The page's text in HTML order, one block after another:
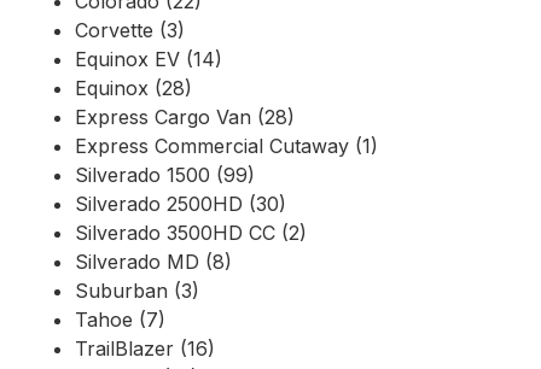
Corvette (3)
Equinox EV (14)
Equinox (28)
Express Cargo Van (28)
Express Commercial Cutaway (1)
Silverado 1500 (99)
Silverado 2500HD (30)
Silverado 3500HD CC (2)
Silverado MD (8)
Suburban (3)
Tahoe (7)
TrailBlazer (16)